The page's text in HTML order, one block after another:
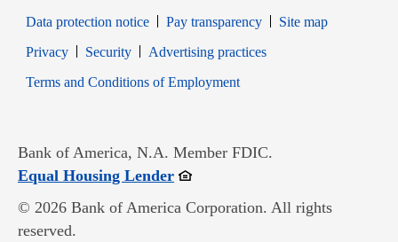
Data protection notice
Pay transparency
Site map
PrivacyOpens in new window
SecurityOpens in new window
Advertising practices
Terms and Conditions of EmploymentOpens in new window
Bank of America, N.A. Member FDIC.
Equal Housing LenderOpens in new window
© 2026 Bank of America Corporation. All rights
reserved.